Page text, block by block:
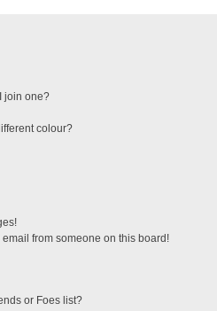
join one?
colour?
from someone on this board!
or Foes list?